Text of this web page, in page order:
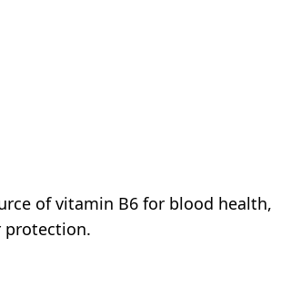
of vitamin B6 for blood health,
protection.